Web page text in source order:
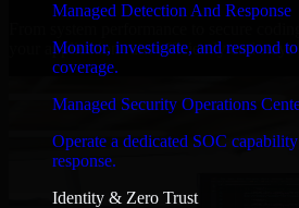
Managed Detection And Response
Monitor, investigate, and respond
coverage.
Managed Security Operations
Operate a dedicated SOC
response.
Identity & Zero Trust
your application runs efficiently and stays